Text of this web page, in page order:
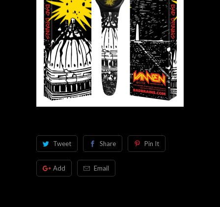
Tweet Share Pin It
Add Email